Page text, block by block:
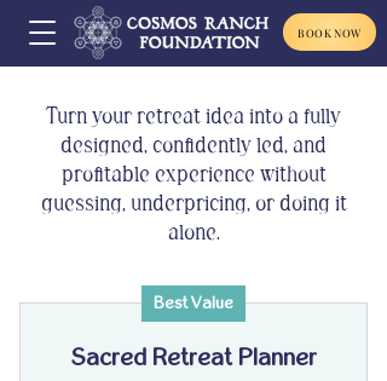
BOOK NOW
Turn your retreat idea into a fully
designed, confidently led, and
profitable experience without
guessing, underpricing, or doing it
alone.
Best Value
Sacred Retreat Planner